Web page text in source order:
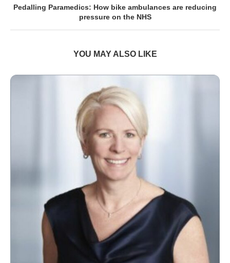
Pedalling Paramedics: How bike ambulances are reducing
pressure on the NHS
YOU MAY ALSO LIKE